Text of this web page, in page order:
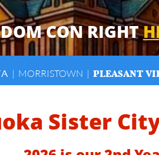
| MORRISTOWN | PLEASANT
CON RIGHT
Sister